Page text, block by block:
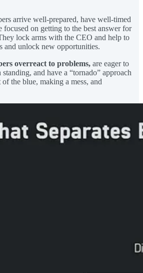
arrive well-prepared, have well-timed
focused on getting to the best answer for
lock arms with the CEO and help to
and unlock new opportunities.
overreact to problems, are eager to
and have a “tornado” approach
the blue, making a mess, and